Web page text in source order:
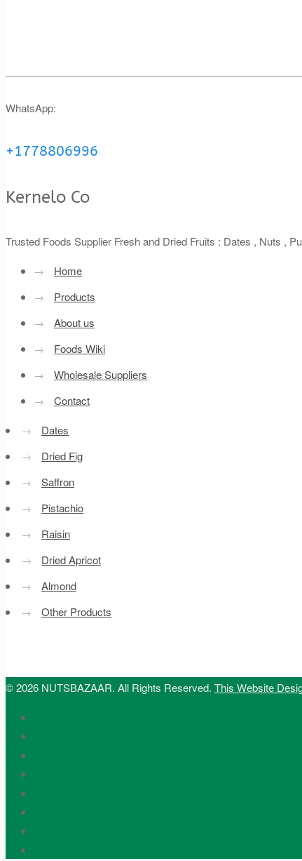
WhatsApp:
+1778806996
Kernelo Co
Trusted Foods Supplier Fresh and Dried Fruits : Dates , Nuts ,
→
Home
→
Products
→
About us
→
Foods Wiki
→
Wholesale Suppliers
→
Contact
→
Dates
→
Dried Fig
→
Saffron
→
Pistachio
→
Raisin
→
Dried Apricot
→
Almond
→
Other Products
© 2026 NUTSBAZAAR. All Rights Reserved. This Website